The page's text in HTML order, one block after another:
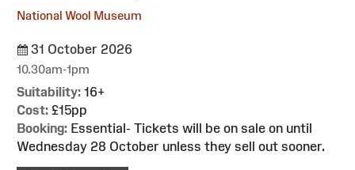
National Wool Museum
31 October 2026
10.30am-1pm
Suitability: 16+
Cost: £15pp
Booking: Essential- Tickets will be on sale on until
Wednesday 28 October unless they sell out sooner.